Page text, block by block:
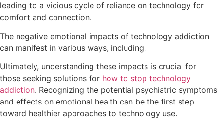
leading to a vicious cycle of reliance on technology for
comfort and connection.
The negative emotional impacts of technology addiction
can manifest in various ways, including:
Ultimately, understanding these impacts is crucial for
those seeking solutions for how to stop technology
addiction. Recognizing the potential psychiatric symptoms
and effects on emotional health can be the first step
toward healthier approaches to technology use.